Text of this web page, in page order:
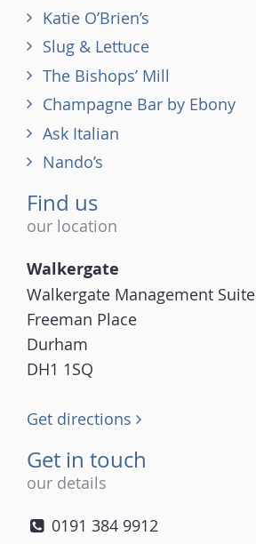
Katie O’Brien’s
Slug & Lettuce
The Bishops’ Mill
Champagne Bar by Ebony
Ask Italian
Nando’s
Find us
our location
Walkergate
Walkergate Management Suite
Freeman Place
Durham
DH1 1SQ
Get directions
Get in touch
our details
0191 384 9912